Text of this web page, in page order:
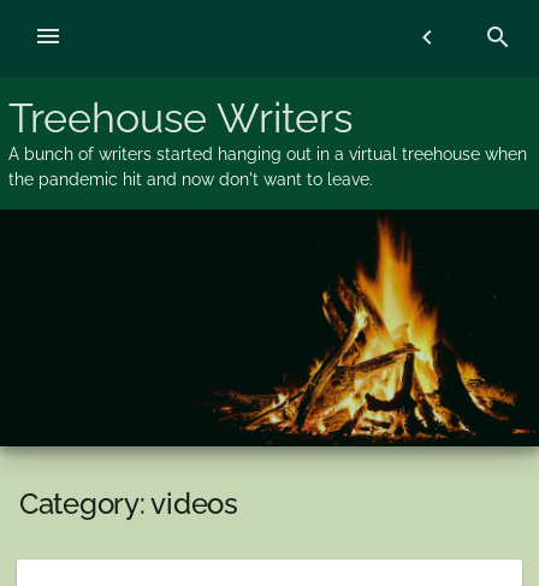
Treehouse Writers
A bunch of writers started hanging out in a virtual treehouse when
the pandemic hit and now don't want to leave.
chevron_left search
menu
Category:videos